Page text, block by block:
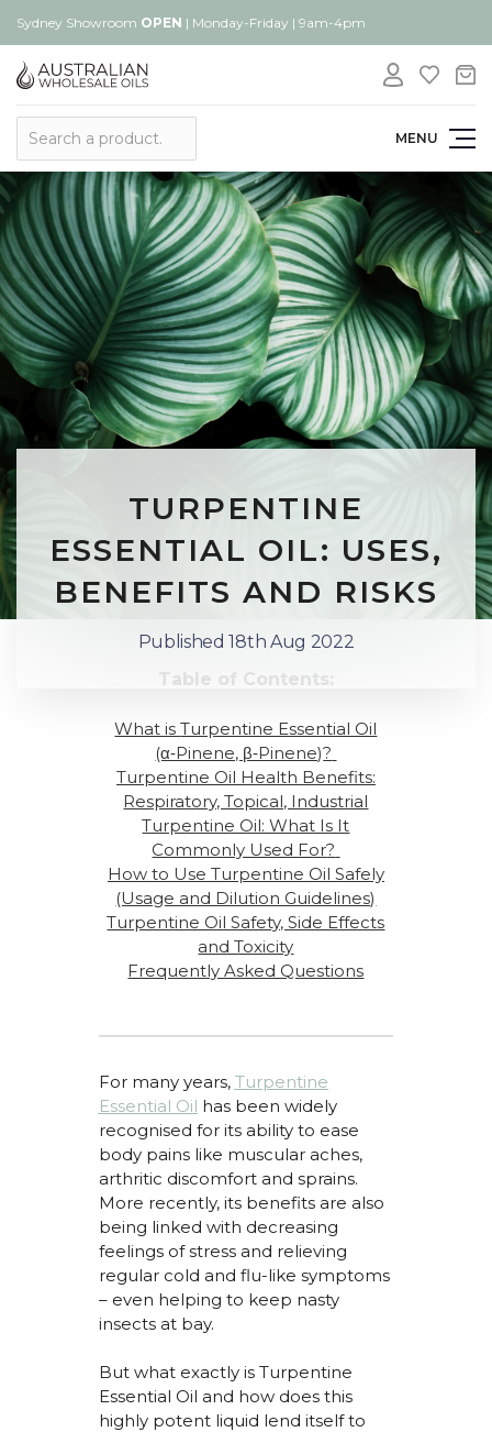
Sydney Showroom OPEN | Monday-Friday | 9am-4pm
Search
MENU
TURPENTINE
ESSENTIAL OIL: USES,
BENEFITS AND RISKS
Published 18th Aug 2022
Table of Contents:
What isTurpentine Essential Oil
(α‑Pinene, β‑Pinene)?
Turpentine Oil Health Benefits:
Respiratory, Topical, Industrial
Turpentine Oil: What Is It
Commonly Used For?
How to Use Turpentine Oil Safely
(Usage and Dilution Guidelines)
Turpentine Oil Safety, Side Effects
and Toxicity
Frequently Asked Questions
For manyyears, Turpentine
Essential Oil has been widely
recognised for its ability to ease
body pains like muscular aches,
arthritic discomfortand sprains.
More recently, its benefits are also
being linked with decreasing
feelings of stress and relieving
regular cold and flu-like symptoms
– even helping to keep nasty
insects at bay.
But what exactly is Turpentine
Essential Oil and how does this
highly potent liquid lend itself to